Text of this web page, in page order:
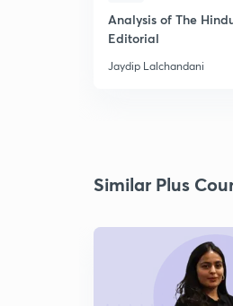
Analysis of The
Editorial
Jaydip Lalchandani
Similar Plus